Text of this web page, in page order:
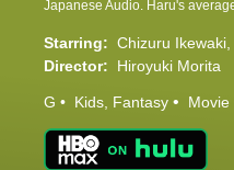
Starring: Chizuru Ikewaki
Director:
Hiroyuki Morita
G Kids Fantasy Movie